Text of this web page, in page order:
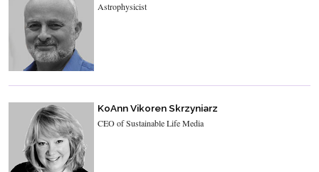
Astrophysicist
KoAnn Vikoren Skrzyniarz
CEO of Sustainable Life Media